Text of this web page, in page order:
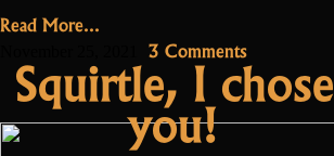
the
Community
Manager”
Read More...
3 Commentson
Meet
Acalos,
the
Squirtle, I chose
you!